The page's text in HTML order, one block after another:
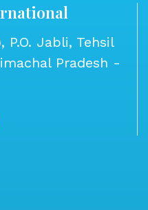
Jabli, Tehsil
Pradesh -